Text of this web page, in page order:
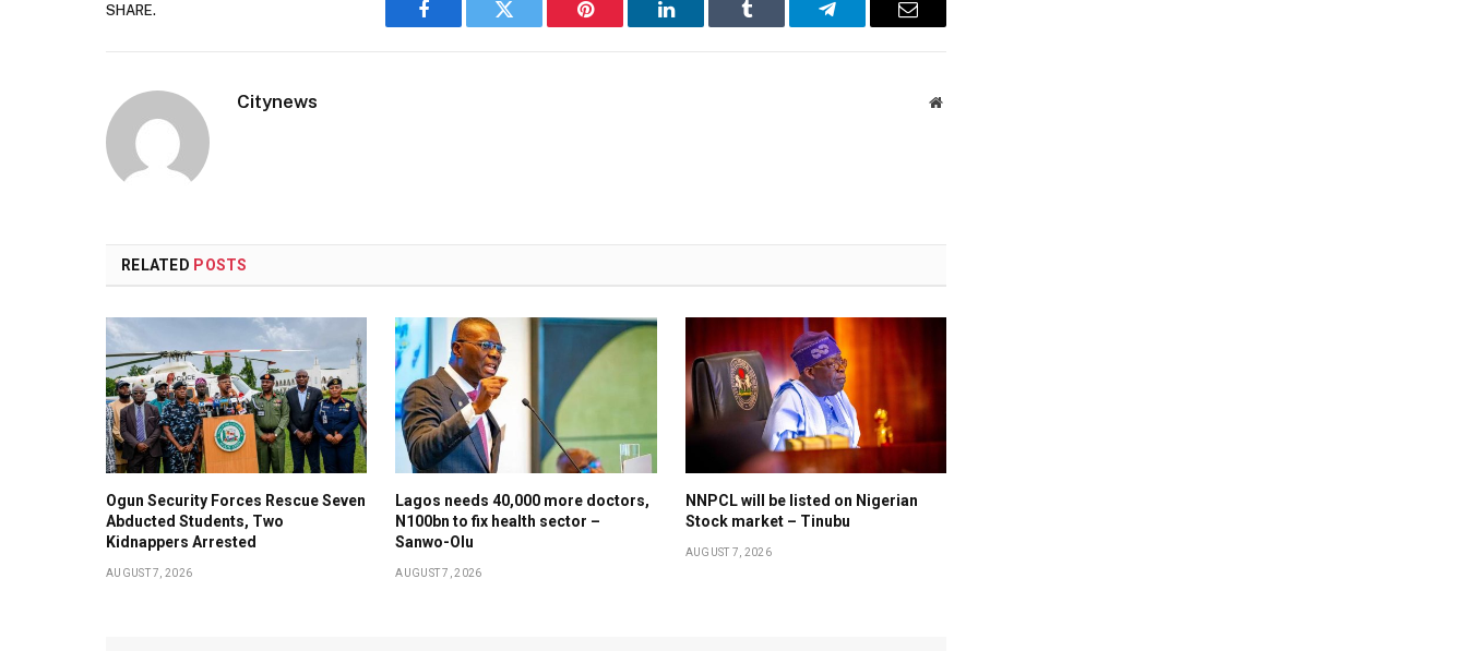
SHARE.
Facebook Twitter Pinterest LinkedIn Tumblr Telegram Email
Citynews Website
RELATED POSTS
Ogun Security Forces Rescue Seven
Abducted Students, Two
Kidnappers Arrested
AUGUST 7, 2026
Lagos needs 40,000 more doctors,
N100bn to fix health sector –
Sanwo-Olu
AUGUST 7, 2026
NNPCL will be listed on Nigerian
Stock market – Tinubu
AUGUST 7, 2026